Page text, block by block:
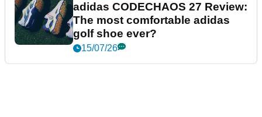
adidas CODECHAOS 27 Review:
The most comfortable adidas
golf shoe ever?
15/07/26